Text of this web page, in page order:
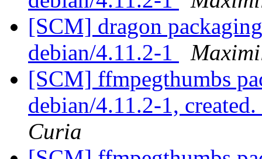
[SCM] dragon
debian/4.11.2-1
[SCM] ffmpegthumbs
debian/4.11.2-1,
Curia